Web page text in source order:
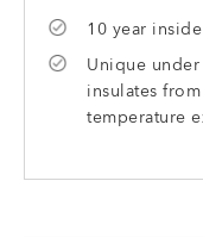
10
Unique
insulates
temperature